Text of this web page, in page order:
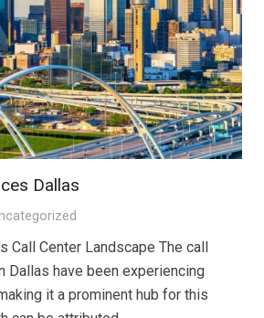
Dallas
Call Center Landscape The call
Dallas have been experiencing
it a prominent hub for this